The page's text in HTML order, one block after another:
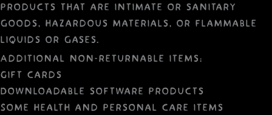
products that are intimate or sanitary
goods, hazardous materials, or flammable
liquids or gases.
Additional non-returnable items:
Gift cards
Downloadable software products
Some health and personal care items